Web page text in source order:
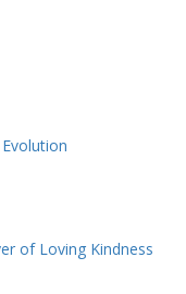
of Loving Kindness